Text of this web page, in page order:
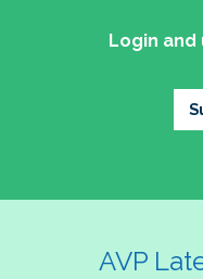
Login
AVP